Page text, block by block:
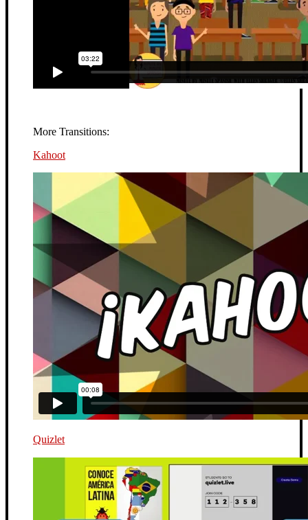
More Transitions:
Kahoot
Quizlet